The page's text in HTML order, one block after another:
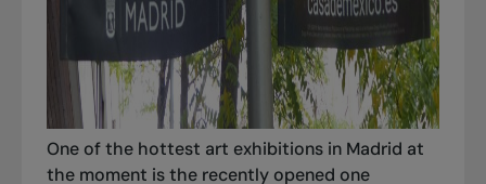
One of the hottest art exhibitions in Madrid at
the moment is the recently opened one